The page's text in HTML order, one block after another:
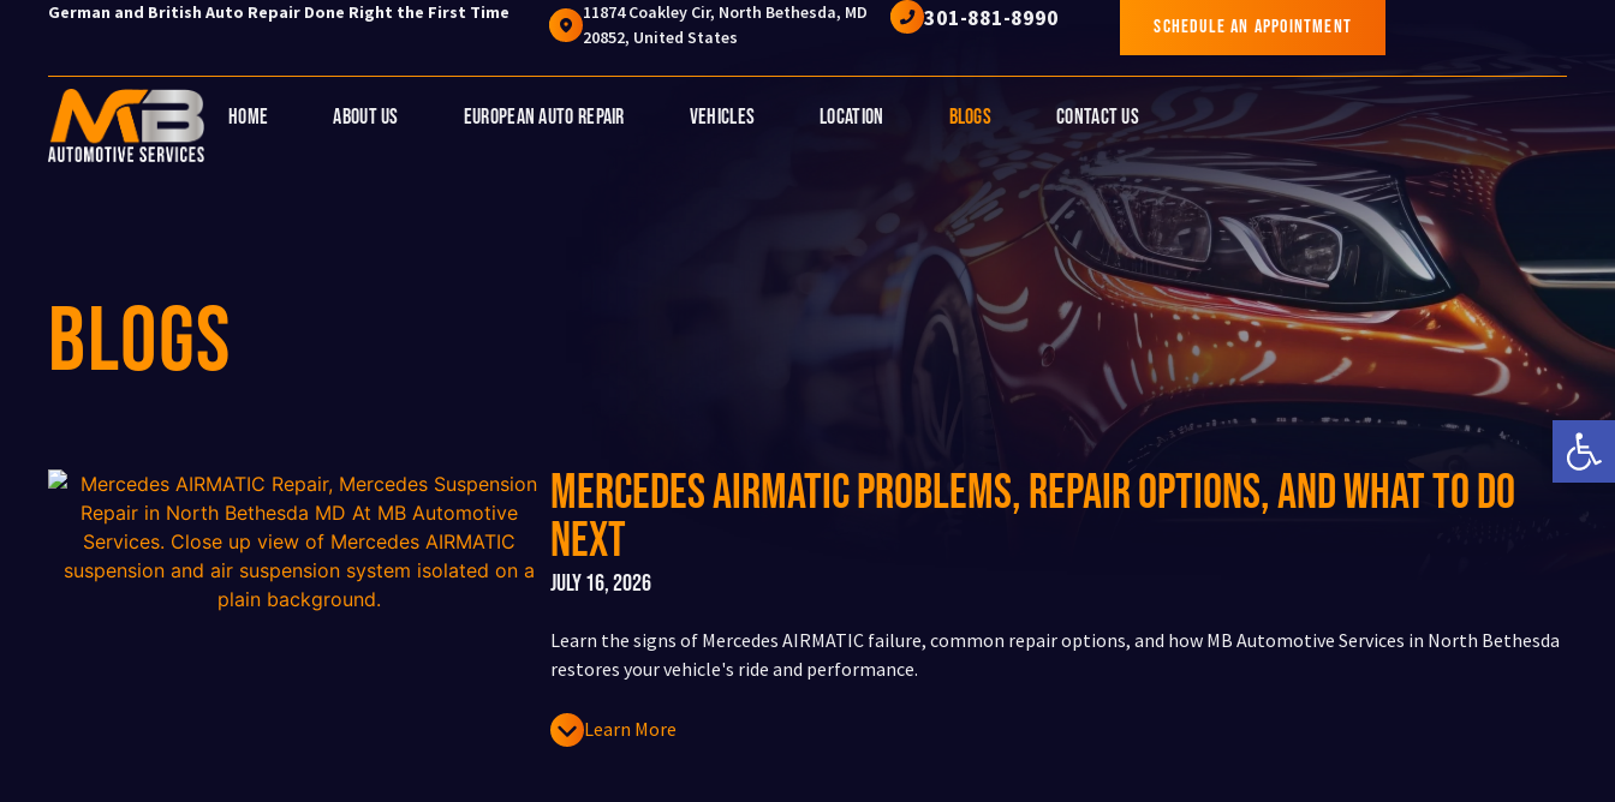
German and British Auto Repair Done Right the First Time
11874 Coakley Cir, North Bethesda, MD
20852, United States
301-881-8990 SCHEDULE AN APPOINTMENT
Home About Us European Auto Repair Vehicles Location Blogs Contact Us
BLOGs
Mercedes AIRMATIC Problems, Repair Options, and What to Do
Next
July 16, 2026
Learn the signs of Mercedes AIRMATIC failure, common repair options, and how MB Automotive Services in North Bethesda
restores your vehicle's ride and performance.
Learn More